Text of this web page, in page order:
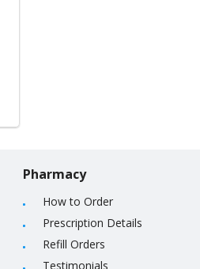
Pharmacy
How to Order
Prescription Details
Refill Orders
Testimonials